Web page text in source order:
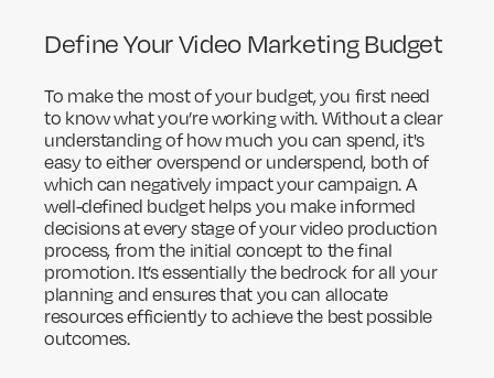
Define Your Video Marketing Budget
To make the most of your budget, you first need
to know what you’re working with. Without a clear
understanding of how much you can spend, it's
easy to either overspend or underspend, both of
which can negatively impact your campaign. A
well-defined budget helps you make informed
decisions at every stage of your video production
process, from the initial concept to the final
promotion. It’s essentially the bedrock for all your
planning and ensures that you can allocate
resources efficiently to achieve the best possible
outcomes.